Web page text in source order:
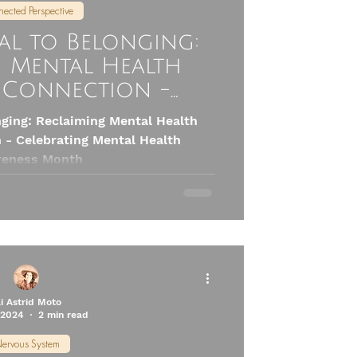
to Belonging:
Mental Health
-
Mental Health
Month
Reclaiming Mental Health
- Celebrating Mental Health
Month
Perspective
System
Astrid Moto
2 min read